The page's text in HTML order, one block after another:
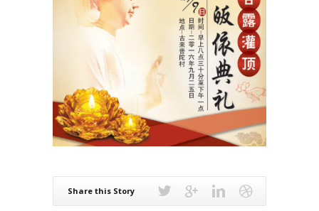
Share this Story